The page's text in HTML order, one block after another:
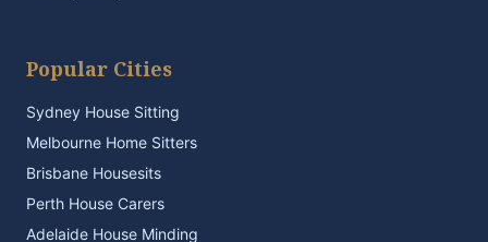
Popular Cities
Sydney House Sitting
Melbourne Home Sitters
Brisbane Housesits
Perth House Carers
Adelaide House Minding